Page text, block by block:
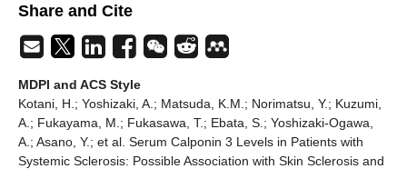
Share and Cite
MDPI and ACS Style
Kotani, H.; Yoshizaki, A.; Matsuda, K.M.; Norimatsu, Y.; Kuzumi,
A.; Fukayama, M.; Fukasawa, T.; Ebata, S.; Yoshizaki-Ogawa,
A.; Asano, Y.; et al. Serum Calponin 3 Levels in Patients with
Systemic Sclerosis: Possible Association with Skin Sclerosis and